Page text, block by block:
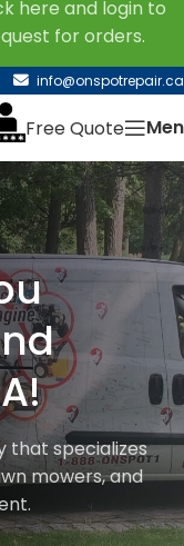
here and login to
for orders.
info@onspotrepair.ca
Free Quote
that specializes
mowers, and